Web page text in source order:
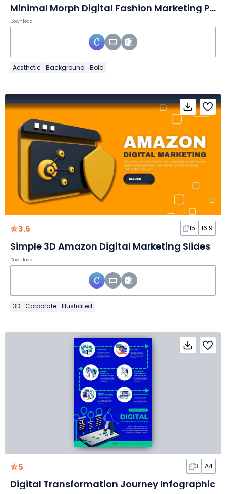
Minimal Morph Digital Fashion Marketing Plan Slides
Download
Aesthetic Background Bold
3.6 15 16:9
Simple 3D Amazon Digital Marketing Slides
Download
3D Corporate Illustrated
5 3 A4
Digital Transformation Journey Infographic